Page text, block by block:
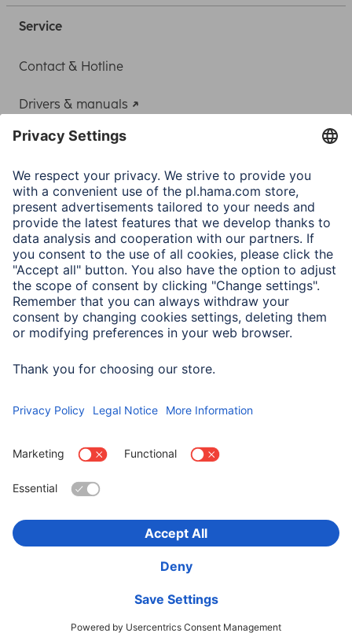
Service
Contact & Hotline
Drivers & manuals
Adapter-Service for Notebook Power Supply
A.N.P.C.
A.N.P.C. SAL
Company
Company History
Hama Worldwide
Press
Sustainability
Business-Portal
Choose Country
Corporate Information
Terms of Warranty
Accessibility statement